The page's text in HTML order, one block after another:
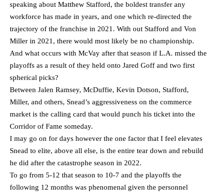
speaking about Matthew Stafford, the boldest transfer any
workforce has made in years, and one which re-directed the
trajectory of the franchise in 2021. With out Stafford and Von
Miller in 2021, there would most likely be no championship.
And what occurs with McVay after that season if L.A. missed the
playoffs as a result of they held onto Jared Goff and two first
spherical picks?
Between Jalen Ramsey, McDuffie, Kevin Dotson, Stafford,
Miller, and others, Snead’s aggressiveness on the commerce
market is the calling card that would punch his ticket into the
Corridor of Fame someday.
I may go on for days however the one factor that I feel elevates
Snead to elite, above all else, is the entire tear down and rebuild
he did after the catastrophe season in 2022.
To go from 5-12 that season to 10-7 and the playoffs the
following 12 months was phenomenal given the personnel